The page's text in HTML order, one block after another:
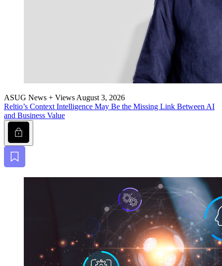
ASUG News + Views August 3, 2026
Reltio’s Con­text Intel­li­gence May Be the Miss­ing Link Between AI
and Busi­ness Value
Lock
Bookmark